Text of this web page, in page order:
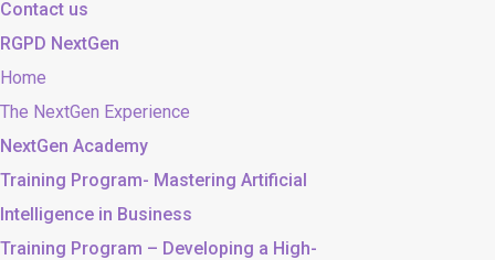
Contact us
RGPD NextGen
Home
The NextGen Experience
NextGen Academy
Training Program- Mastering Artificial
Intelligence in Business
Training Program – Developing a High-